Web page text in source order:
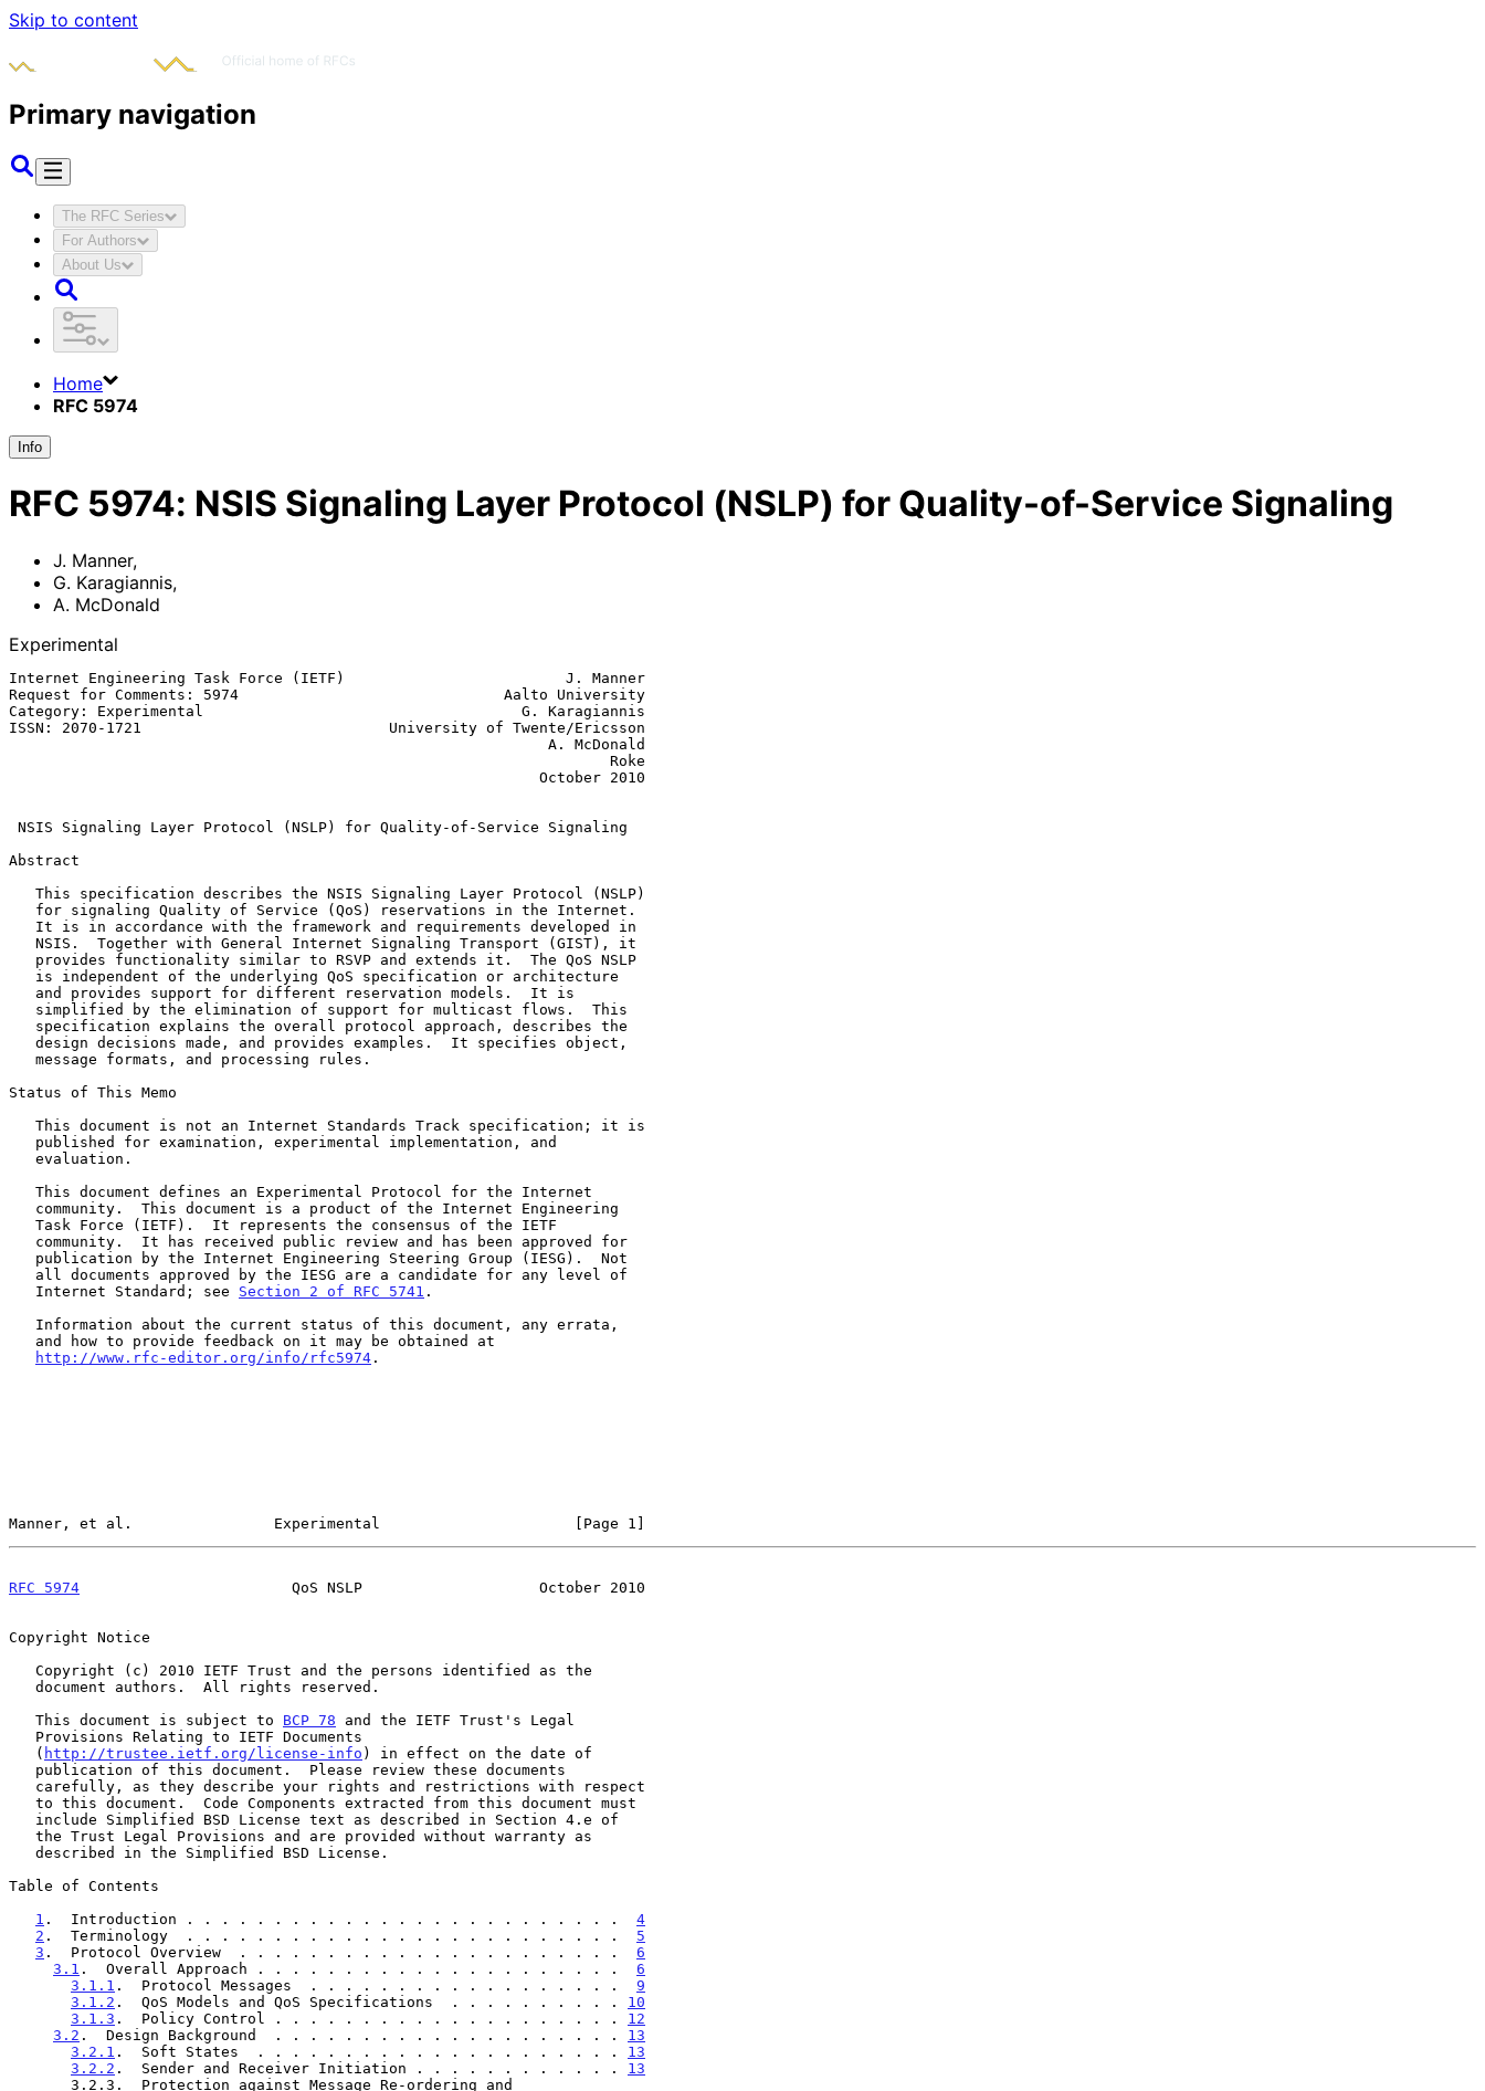
Skip to content
Primary navigation
The RFC Series
For Authors
About Us
Home
RFC 5974
Info
RFC 5974: NSIS Signaling Layer Protocol (NSLP) for Quality-of-Service Signaling
J. Manner,
G. Karagiannis,
A. McDonald
Experimental
Internet Engineering Task Force (IETF)                         J. Manner
Request for Comments: 5974                              Aalto University
Category: Experimental                                    G. Karagiannis
ISSN: 2070-1721                            University of Twente/Ericsson
NSIS Signaling Layer Protocol (NSLP) for Quality-of-Service Signaling
Abstract
Status of This Memo
   Internet Standard; see
Section 2 of RFC 5741 .
http://www.rfc-editor.org/info/rfc5974 .
Manner, et al.                Experimental                      [Page 1]
RFC 5974
                        QoS NSLP                    October 2010
Copyright Notice
   This document is subject to
BCP 78 and the IETF Trust's Legal
   (
http://trustee.ietf.org/license-info ) in effect on the date of
Table of Contents
1 .  Introduction . . . . . . . . . . . . . . . . . . . . . . . . . 4
2 .  Terminology  . . . . . . . . . . . . . . . . . . . . . . . . . 5
3 .  Protocol Overview  . . . . . . . . . . . . . . . . . . . . . . 6
3.1 .  Overall Approach . . . . . . . . . . . . . . . . . . . . . 6
3.1.1 .  Protocol Messages  . . . . . . . . . . . . . . . . . . 9
3.1.2 .  QoS Models and QoS Specifications  . . . . . . . . . . 10
3.1.3 .  Policy Control . . . . . . . . . . . . . . . . . . . . 12
3.2 .  Design Background  . . . . . . . . . . . . . . . . . . . . 13
3.2.1 .  Soft States  . . . . . . . . . . . . . . . . . . . . . 13
3.2.2 .  Sender and Receiver Initiation . . . . . . . . . . . . 13